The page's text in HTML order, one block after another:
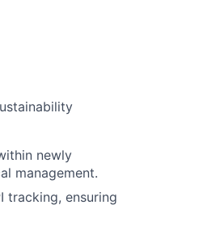
newly
management.
tracking, ensuring